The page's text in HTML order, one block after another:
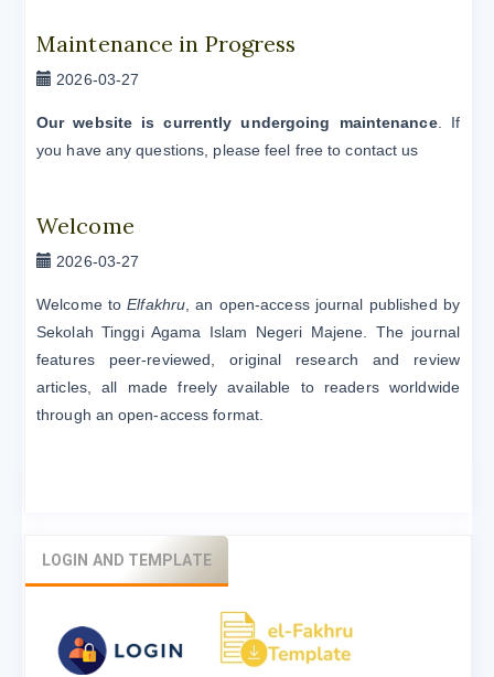
Maintenance in Progress
2026-03-27
Our website is currently undergoing maintenance. If
you have any questions, please feel free to contact us
Welcome
2026-03-27
Welcome toElfakhru , an open-access journal published by
Sekolah Tinggi Agama Islam Negeri Majene. The journal
features peer-reviewed, original research and review
articles, all made freely available to readers worldwide
through an open-access format.
LOGIN AND TEMPLATE